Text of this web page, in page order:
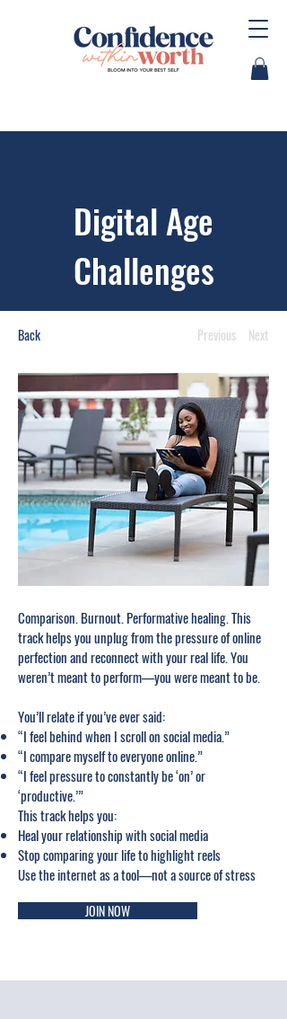
Digital Age
Challenges
Back Previous Next
Comparison. Burnout. Performative healing. This
track helps you unplug from the pressure of online
perfection and reconnect with your real life. You
weren’t meant to perform—you were meant to be.
You’ll relate if you’ve ever said:
“I feel behind when I scroll on social media.”
“I compare myself to everyone online.”
“I feel pressure to constantly be ‘on’ or
‘productive.’”
This track helps you:
Heal your relationship with social media
Stop comparing your life to highlight reels
Use the internet as a tool—not a source of stress
JOIN NOW